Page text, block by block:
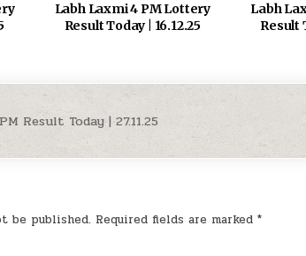
Labh Laxmi 4 PM Lottery
Result Today | 16.12.25
Labh
Result
Result Today | 27.11.25
be published. Required fields are marked*